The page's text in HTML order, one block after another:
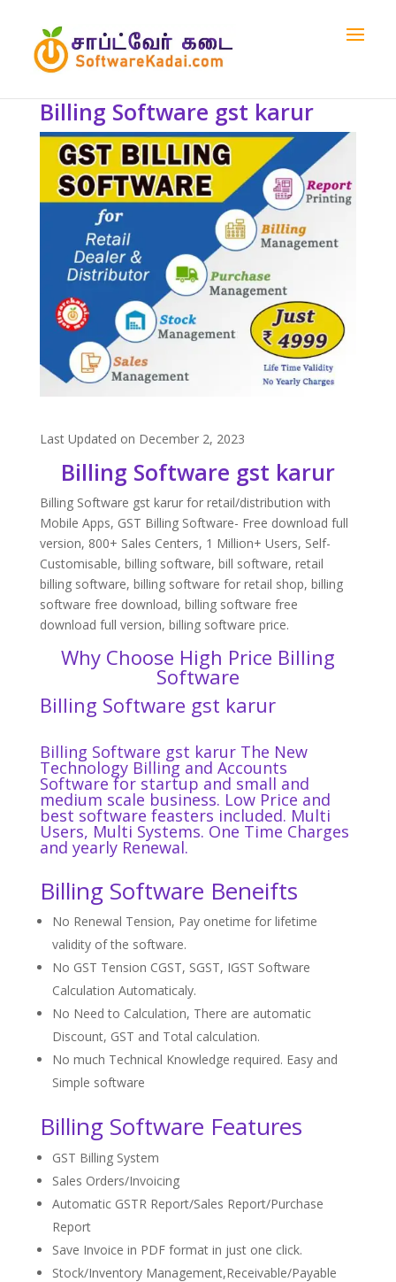
Billing Software gst karur
Last Updated on December 2, 2023
Billing Software gst karur
Billing Software gst karur for retail/distribution with
Mobile Apps, GST Billing Software- Free download full
version, 800+ Sales Centers, 1 Million+ Users, Self-
Customisable, billing software, bill software, retail
billing software, billing software for retail shop, billing
software free download, billing software free
download full version, billing software price.
Why Choose High Price Billing
Software
Billing Software gst karur
Billing Software gst karur The New
Technology Billing and Accounts
Software for startup and small and
medium scale business. Low Price and
best software feasters included. Multi
Users, Multi Systems. One Time Charges
and yearly Renewal.
Billing Software Beneifts
No Renewal Tension, Pay onetime for lifetime
validity of the software.
No GST Tension CGST, SGST, IGST Software
Calculation Automaticaly.
No Need to Calculation, There are automatic
Discount, GST and Total calculation.
No much Technical Knowledge required. Easy and
Simple software
Billing Software Features
GST Billing System
Sales Orders/Invoicing
Automatic GSTR Report/Sales Report/Purchase
Report
Save Invoice in PDF format in just one click.
Stock/Inventory Management,Receivable/Payable